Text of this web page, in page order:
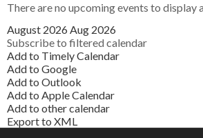
There are no upcoming events to display
August 2026 Aug 2026
Subscribe to filtered calendar
Add to Timely Calendar
Add to Google
Add to Outlook
Add to Apple Calendar
Add to other calendar
Export to XML